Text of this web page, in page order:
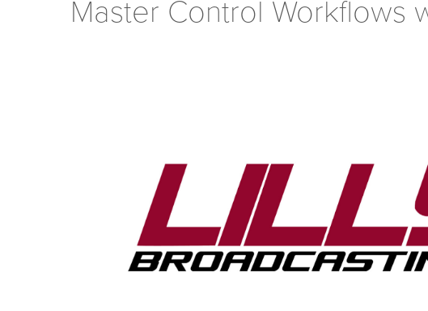
Master Control Workflows